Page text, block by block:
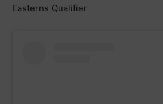
Easterns Qualifier